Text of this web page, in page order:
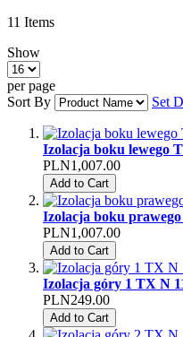
11 Items
Show
per page
Sort By
Set
Izolacja boku lewego
PLN1,007.00
Add to Cart
Izolacja boku
PLN1,007.00
Add to Cart
Izolacja góry 1 TX N
PLN249.00
Add to Cart